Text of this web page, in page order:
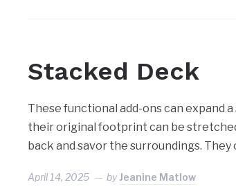
Stacked Deck
These functional add-ons can expand
their original footprint can be
back and savor the surroundings.
April 14, 2025 byJeanine Matlow